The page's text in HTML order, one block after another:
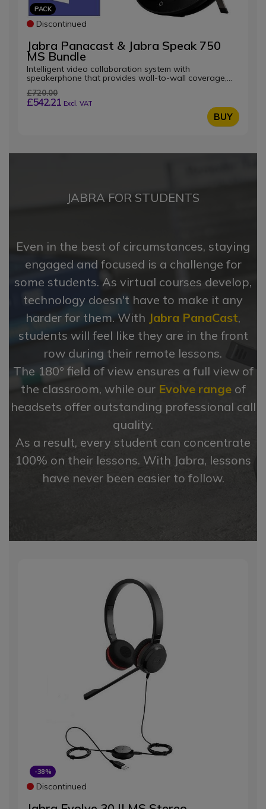
PACK
Discontinued
Jabra Panacast & Jabra Speak 750
MS Bundle
Intelligent video collaboration system with
speakerphone that provides wall-to-wall coverage,
£720.00
£542.21 Excl. VAT
BUY
JABRA FOR STUDENTS
Even in the best of circumstances, staying
engaged and focused is a challenge for
some students. As virtual courses develop,
technology doesn't have to make it any
harder for them. With Jabra PanaCast,
students will feel like they are in the front
row during their remote lessons.
The 180° field of view ensures a full view of
the classroom, while our Evolve rangeof
headsets offer outstanding professional call
quality.
As a result, every student can concentrate
100% on their lessons. With Jabra, lessons
have never been easier to follow.
-38%
Discontinued